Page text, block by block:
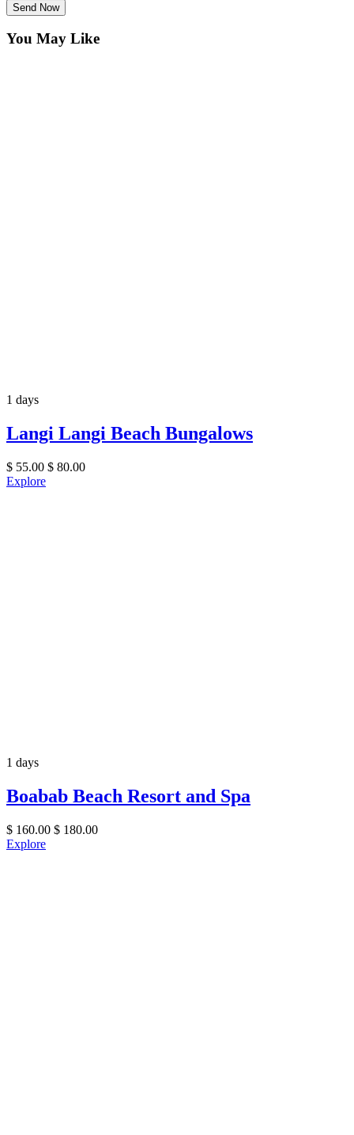
Send Now
You May Like
1 days
Langi Langi Beach Bungalows
$ 55.00 $ 80.00
Explore
1 days
Boabab Beach Resort and Spa
$ 160.00 $ 180.00
Explore